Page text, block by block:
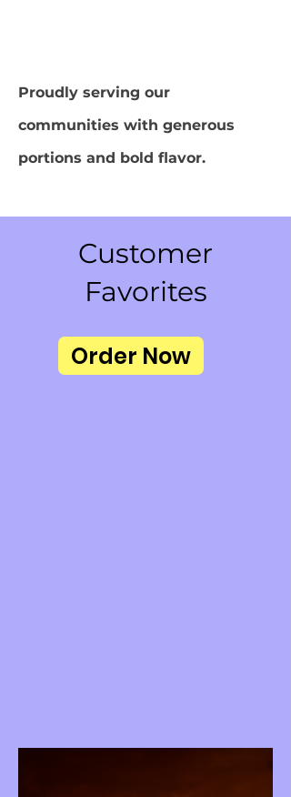
Proudly serving our
communities with generous
portions and bold flavor.
Customer
Favorites
Order Now